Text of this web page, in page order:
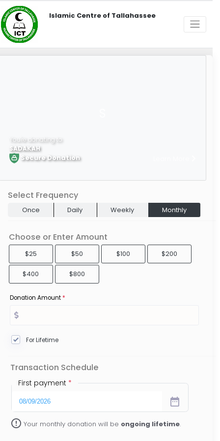
Islamic Centre of Tallahassee
You're donating to
SADAKAH
Secure Donation
Select Frequency
Once Daily Weekly Monthly
Choose or Enter Amount
$25 $50 $100 $200
$400 $800
Donation Amount*
For Lifetime
Transaction Schedule
First payment *
date_range
error_outline Your monthly donation will be ongoing lifetime.